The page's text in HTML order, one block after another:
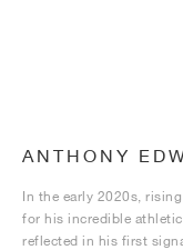
ANTHONY
In the early 2020s,
for his incredible
reflected in his first